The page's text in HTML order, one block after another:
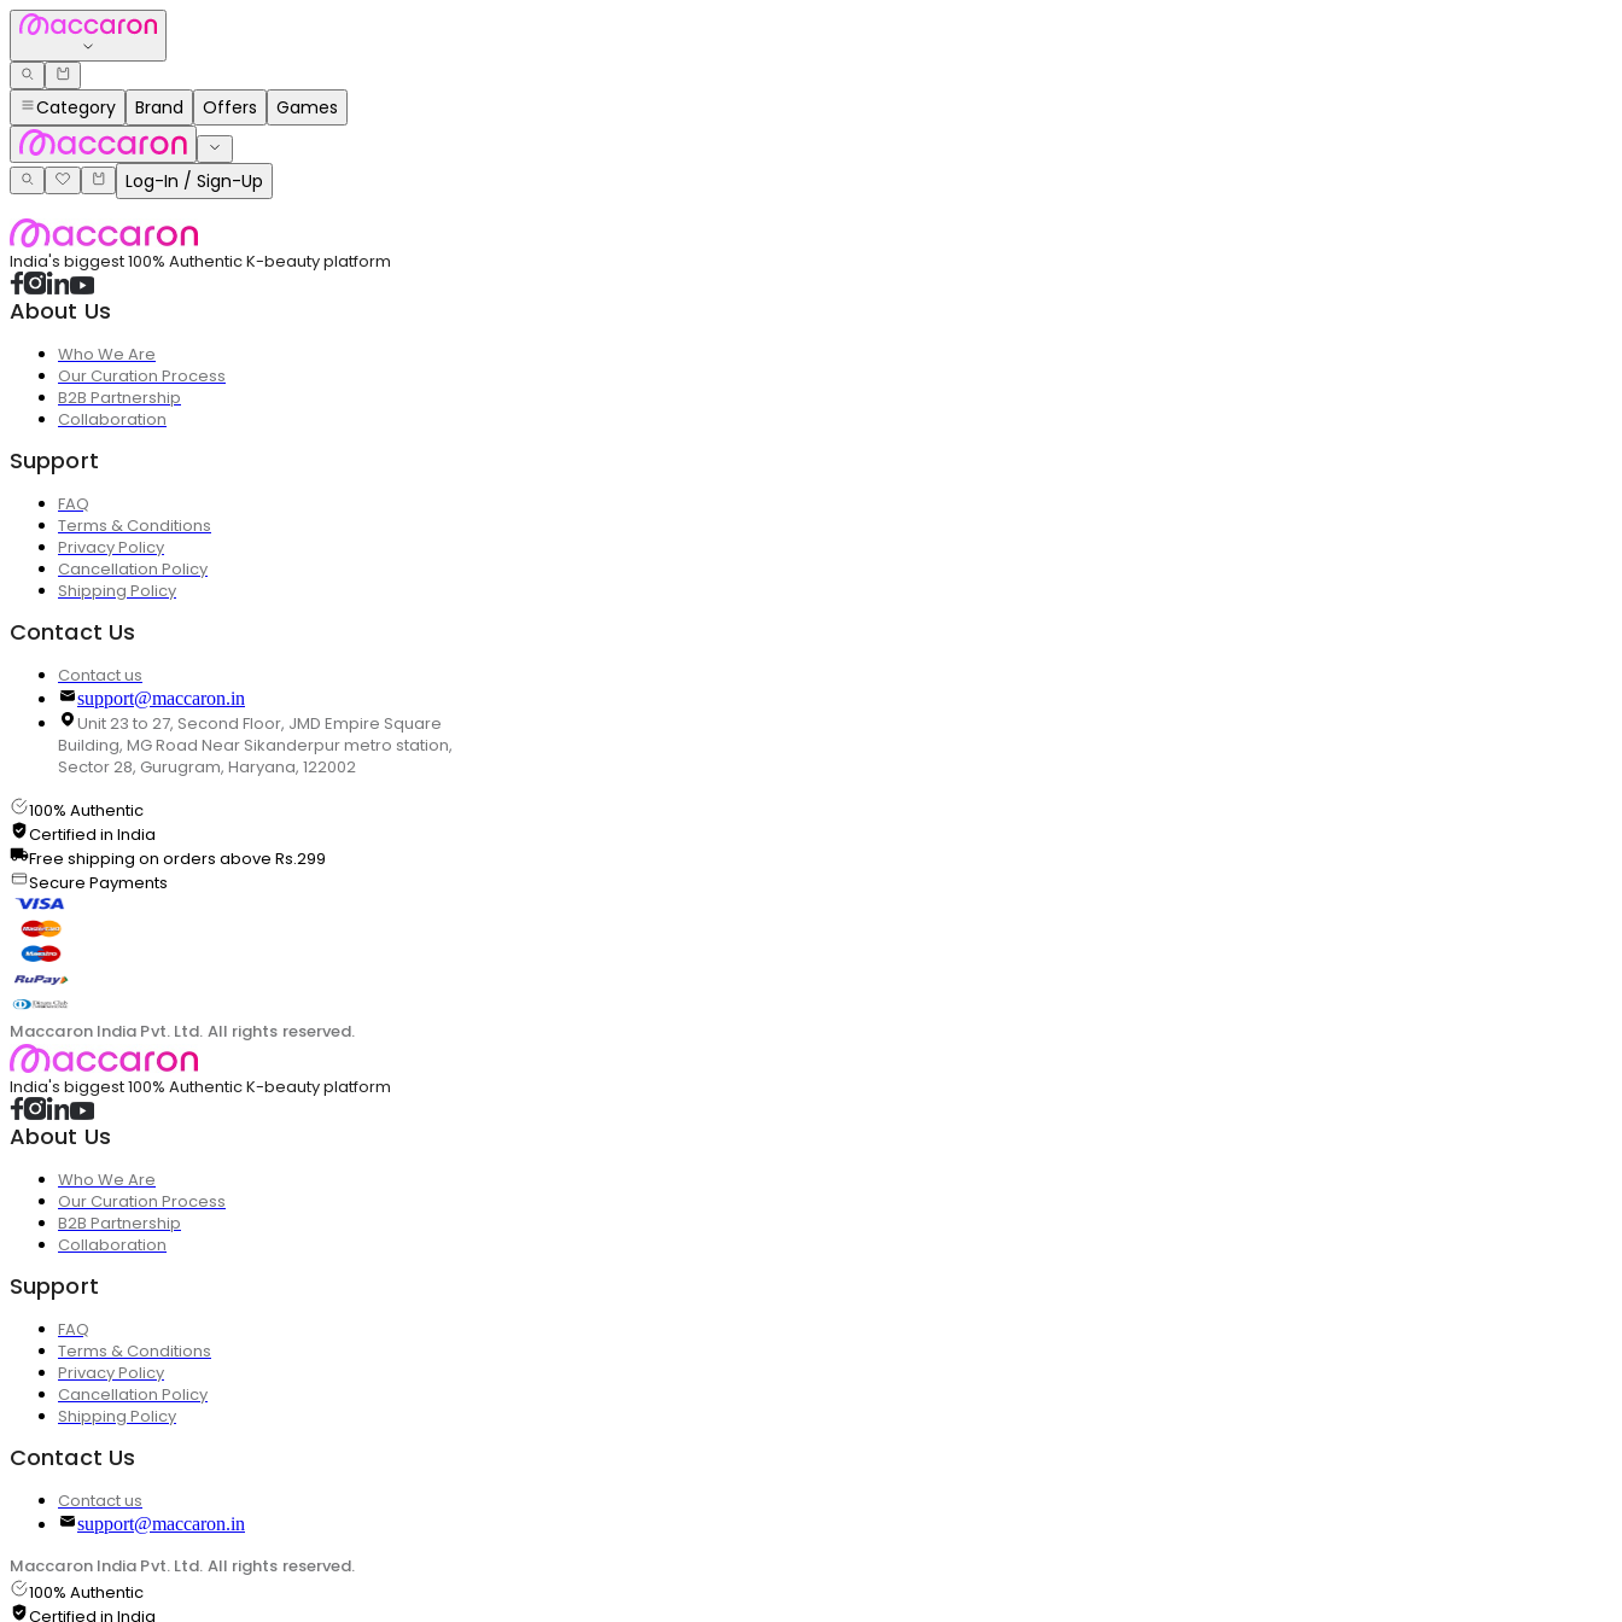
Category Brand Offers Games
Log-In / Sign-Up
India's biggest 100% Authentic K-beauty platform
About Us
Who We Are
Our Curation Process
B2B Partnership
Collaboration
Support
FAQ
Terms & Conditions
Privacy Policy
Cancellation Policy
Shipping Policy
Contact Us
Contact us
support@maccaron.in
Unit 23 to 27, Second Floor, JMD Empire Square
Building, MG Road Near Sikanderpur metro station,
Sector 28, Gurugram, Haryana, 122002
100% Authentic
Certified in India
Free shipping on orders above Rs.299
Secure Payments
Maccaron India Pvt. Ltd. All rights reserved.
India's biggest 100% Authentic K-beauty platform
About Us
Who We Are
Our Curation Process
B2B Partnership
Collaboration
Support
FAQ
Terms & Conditions
Privacy Policy
Cancellation Policy
Shipping Policy
Contact Us
Contact us
support@maccaron.in
Maccaron India Pvt. Ltd. All rights reserved.
100% Authentic
Certified in India